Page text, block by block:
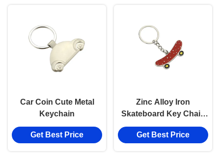
Car Coin Cute Metal
Keychain
Get Best Price
Zinc Alloy Iron
Skateboard Key Chain
Mini 3.5mm Pantone
Cute Souvenir Gift
Get Best Price